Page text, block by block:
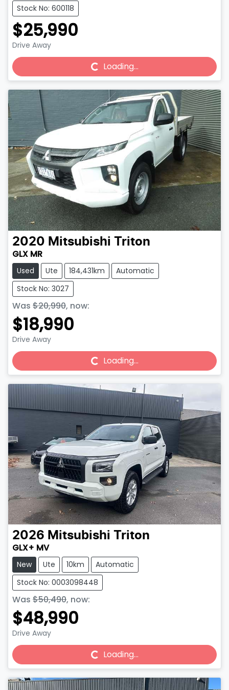
Stock No: 600118
$25,990
Drive Away
Loading... Loading...
2020 Mitsubishi Triton
GLX MR
Used Ute 184,431km
Automatic
Stock No: 3027
Was $20,990, now:
$18,990
Drive Away
Loading... Loading...
2026 Mitsubishi Triton
GLX+ MV
New Ute 10km
Automatic
Stock No: 0003098448
Was $50,490, now:
$48,990
Drive Away
Loading... Loading...